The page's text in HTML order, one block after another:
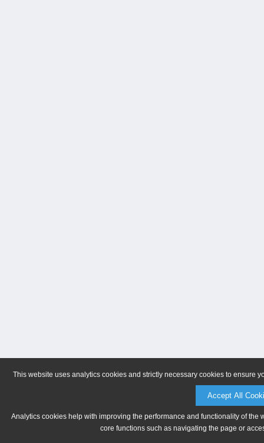
This website uses analytics cookies and strictly necessary cookies to ensure
Accept All
Analytics cookies help with improving the performance and functionality of
core functions such as navigating the page or